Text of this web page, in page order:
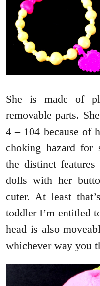
She is made of
removable parts.
4 – 104 because of
choking hazard for
the distinct
dolls with her
cuter. At least
toddler I’m entitled
head is also
whichever way you